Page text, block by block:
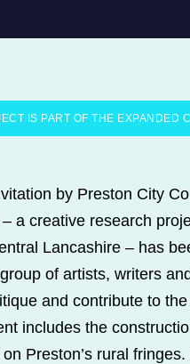
IS PART OF THE EXPANDED
by Preston City
a creative research
Lancashire – has
of artists, writers
and contribute to
includes the
Preston’s rural fringes.